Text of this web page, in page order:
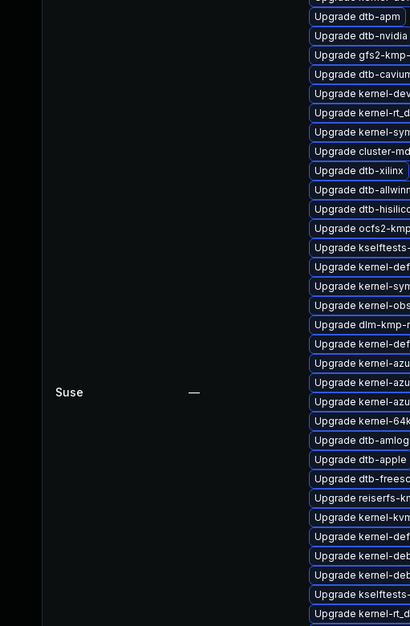
Suse —
Upgrade dtb-apm
Upgrade dtb-nvidia
Upgrade gfs2-
Upgrade dtb-
Upgrade kernel-
Upgrade kernel-
Upgrade kernel-
Upgrade cluster-
Upgrade dtb-xilinx
Upgrade dtb-
Upgrade dtb-
Upgrade ocfs2-
Upgrade
Upgrade kernel-
Upgrade kernel-
Upgrade kernel-
Upgrade dlm-kmp-
Upgrade kernel-
Upgrade kernel-
Upgrade kernel-
Upgrade kernel-
Upgrade kernel-
Upgrade dtb-
Upgrade dtb-apple
Upgrade dtb-
Upgrade reiserfs-
Upgrade kernel-
Upgrade kernel-
Upgrade kernel-
Upgrade kernel-
Upgrade
Upgrade kernel-